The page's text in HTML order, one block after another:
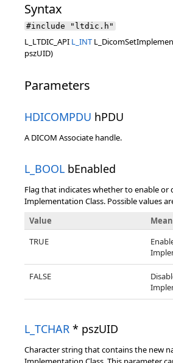
Syntax
#include "ltdic.h"
L_LTDIC_API L_INT
pszUID)
Parameters
HDICOMPDU hPDU
A DICOM Associate handle.
L_BOOL bEnabled
Flag that indicates whether to enable or
Implementation Class. Possible values
Value
TRUE
FALSE
L_TCHAR * pszUID
Character string that contains the new